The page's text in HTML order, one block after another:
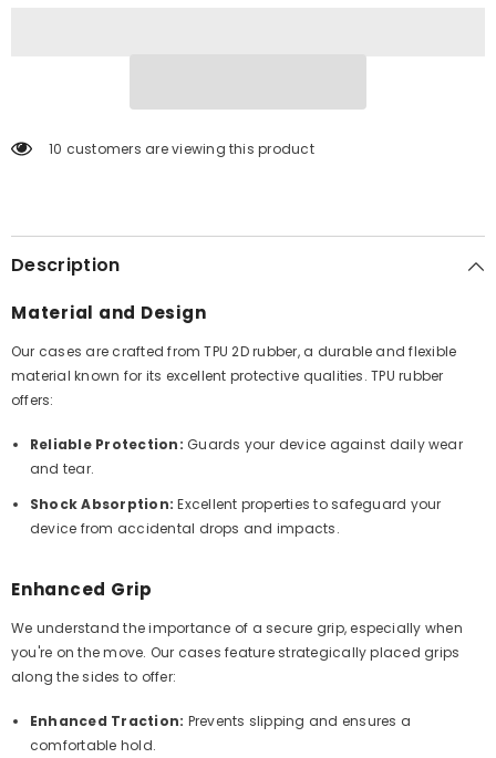
10 customers are viewing this product
Description
Material and Design
Our cases are crafted from TPU 2D rubber, a durable and flexible
material known for its excellent protective qualities. TPU rubber
offers:
Reliable Protection: Guards your device against daily wear
and tear.
Shock Absorption: Excellent properties to safeguard your
device from accidental drops and impacts.
Enhanced Grip
We understand the importance of a secure grip, especially when
you're on the move. Our cases feature strategically placed grips
along the sides to offer:
Enhanced Traction: Prevents slipping and ensures a
comfortable hold.